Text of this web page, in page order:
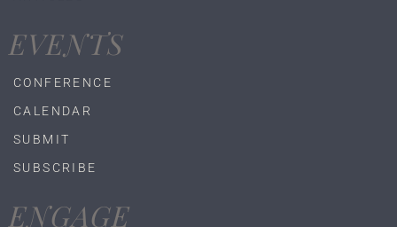
EVENTS
CONFERENCE
CALENDAR
SUBMIT
SUBSCRIBE
ENGAGE